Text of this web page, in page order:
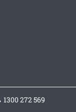
1300 272 569